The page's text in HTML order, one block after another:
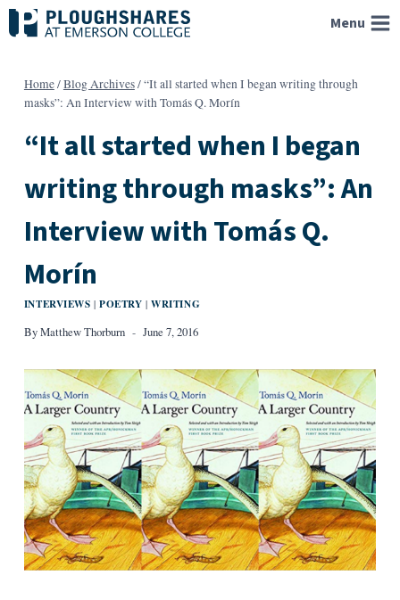
Skip
to
Menu
Home/Blog Archives/“It all started when I began writing through
masks”: An Interview with Tomás Q. Morín
“It all started when I began
writing through masks”: An
Interview with Tomás Q.
Morín
INTERVIEWS |POETRY |WRITING
ByMatthew Thorburn June 7, 2016